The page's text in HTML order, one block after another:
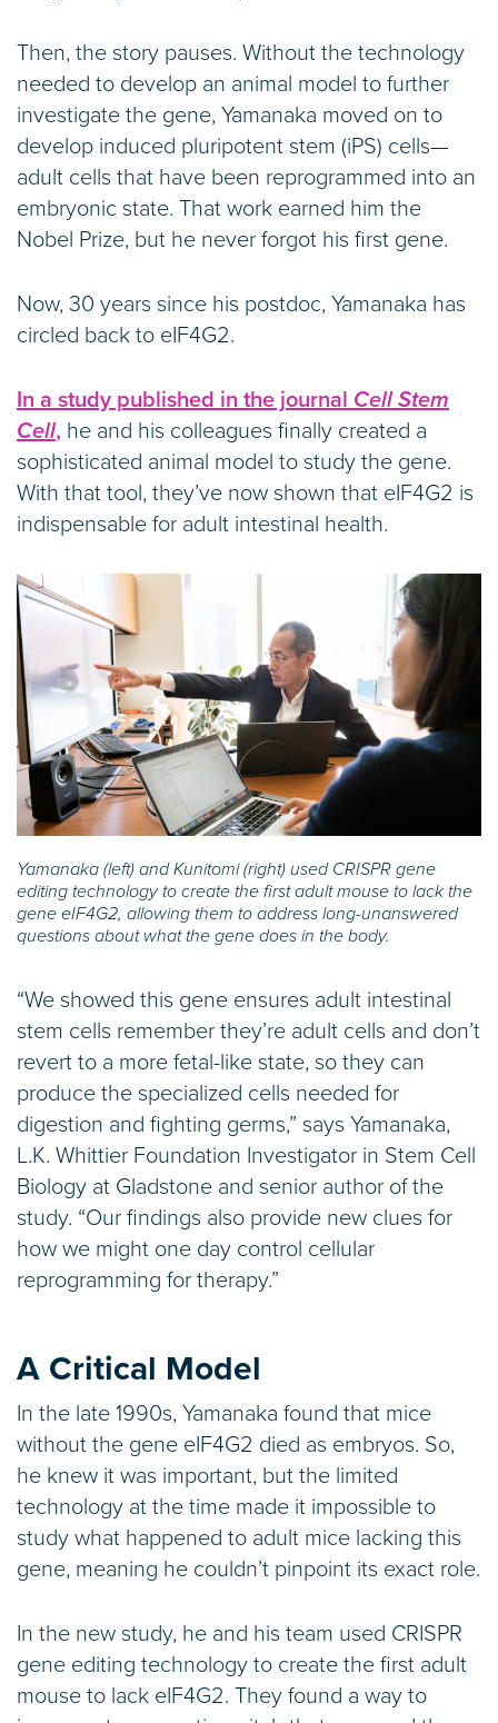
Then, the story pauses. Without the technology
needed to develop an animal model to further
investigate the gene, Yamanaka moved on to
develop induced pluripotent stem (iPS) cells—
adult cells that have been reprogrammed into an
embryonic state. That work earned him the
Nobel Prize, but he never forgot his first gene.
Now, 30 years since his postdoc, Yamanaka has
circled back to eIF4G2.
In a study published in the journal Cell Stem
Cell, he and his colleagues finally created a
sophisticated animal model to study the gene.
With that tool, they’ve now shown that eIF4G2 is
indispensable for adult intestinal health.
Yamanaka (left) and Kunitomi (right) used CRISPR gene
editing technology to create the first adult mouse to lack the
gene eIF4G2, allowing them to address long-unanswered
questions about what the gene does in the body.
“We showed this gene ensures adult intestinal
stem cells remember they’re adult cells and don’t
revert to a more fetal-like state, so they can
produce the specialized cells needed for
digestion and fighting germs,” says Yamanaka,
L.K. Whittier Foundation Investigator in Stem Cell
Biology at Gladstone and senior author of the
study. “Our findings also provide new clues for
how we might one day control cellular
reprogramming for therapy.”
A Critical Model
In the late 1990s, Yamanaka found that mice
without the gene eIF4G2 died as embryos. So,
he knew it was important, but the limited
technology at the time made it impossible to
study what happened to adult mice lacking this
gene, meaning he couldn’t pinpoint its exact role.
In the new study, he and his team used CRISPR
gene editing technology to create the first adult
mouse to lack eIF4G2. They found a way to